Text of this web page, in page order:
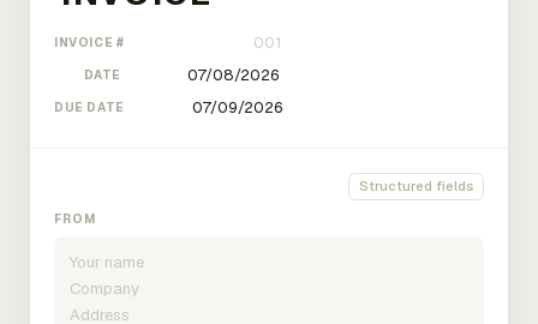
INVOICE #
DATE
DUE DATE
Structured fields
FROM